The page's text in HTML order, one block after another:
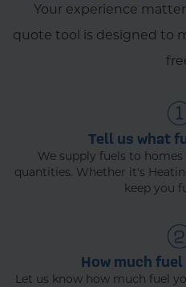
Your experience
quote tool is designed to
Tell us what
We supply fuels to
quantities. Whether it's
keep you
How much
Let us know how much fuel